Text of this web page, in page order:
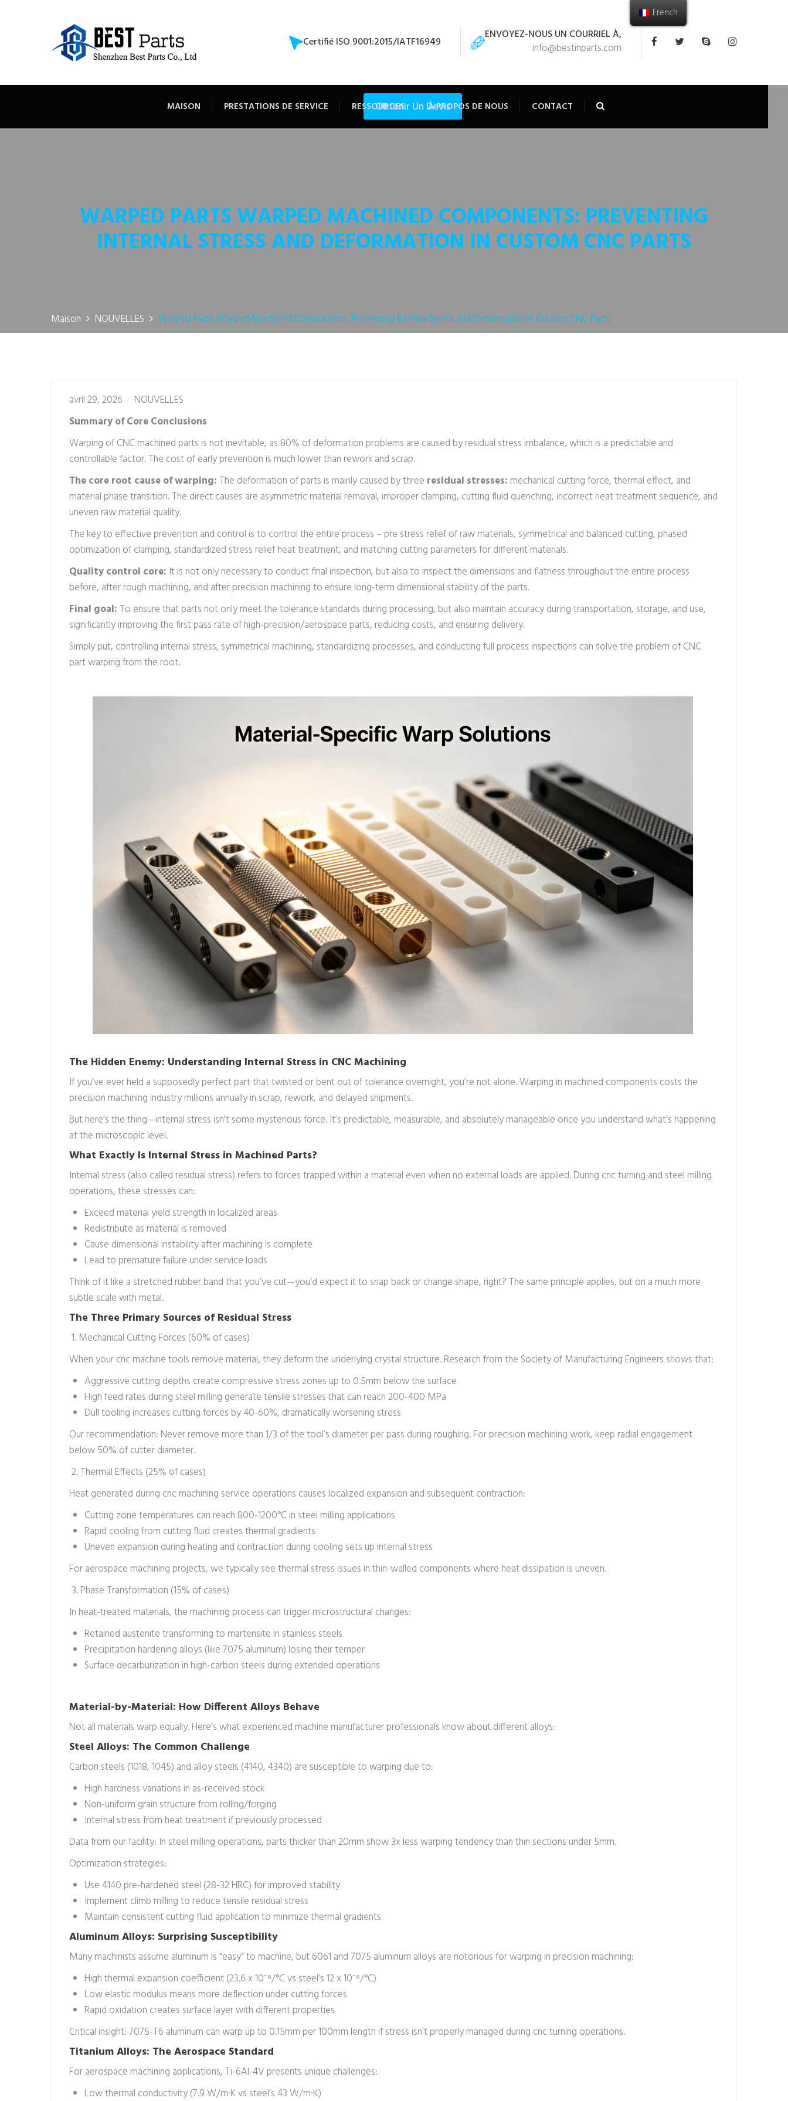
ENVOYEZ-NOUS UN COURRIEL À,
info@bestinparts.com
Certifié ISO 9001:2015/IATF16949
MAISON PRESTATIONS DE SERVICE RESSOURCES
Complexes Automobiles
Œuvre Des Produits De Pièces
Dans Un Centre D'usinage CNC
À PROPOS DE NOUS CONTACT
Obtenir Un Devis
WARPED PARTS WARPED MACHINED COMPONENTS: PREVENTING
INTERNAL STRESS AND DEFORMATION IN CUSTOM CNC PARTS
Maison NOUVELLES Warped Parts Warped Machined Components: Preventing Internal Stress and Deformation in Custom CNC Parts
avril 29, 2026
NOUVELLES
Summary of Core Conclusions
Warping of CNC machined parts is not inevitable, as 80% of deformation problems are caused by residual stress imbalance, which is a predictable and
controllable factor. The cost of early prevention is much lower than rework and scrap.
The core root cause of warping: The deformation of parts is mainly caused by three residual stresses: mechanical cutting force, thermal effect, and
material phase transition. The direct causes are asymmetric material removal, improper clamping, cutting fluid quenching, incorrect heat treatment sequence, and
uneven raw material quality.
The key to effective prevention and control is to control the entire process – pre stress relief of raw materials, symmetrical and balanced cutting, phased
optimization of clamping, standardized stress relief heat treatment, and matching cutting parameters for different materials.
Quality control core: It is not only necessary to conduct final inspection, but also to inspect the dimensions and flatness throughout the entire process
before, after rough machining, and after precision machining to ensure long-term dimensional stability of the parts.
Final goal: To ensure that parts not only meet the tolerance standards during processing, but also maintain accuracy during transportation, storage, and use,
significantly improving the first pass rate of high-precision/aerospace parts, reducing costs, and ensuring delivery.
Simply put, controlling internal stress, symmetrical machining, standardizing processes, and conducting full process inspections can solve the problem of CNC
part warping from the root.
The Hidden Enemy: Understanding Internal Stress in CNC Machining
If you’ve ever held a supposedly perfect part that twisted or bent out of tolerance overnight, you’re not alone. Warping in machined components costs the
precision machining industry millions annually in scrap, rework, and delayed shipments.
But here’s the thing—internal stress isn’t some mysterious force. It’s predictable, measurable, and absolutely manageable once you understand what’s happening
at the microscopic level.
What Exactly Is Internal Stress in Machined Parts?
Internal stress (also called residual stress) refers to forces trapped within a material even when no external loads are applied. During cnc turning and steel milling
operations, these stresses can:
Exceed material yield strength in localized areas
Redistribute as material is removed
Cause dimensional instability after machining is complete
Lead to premature failure under service loads
Think of it like a stretched rubber band that you’ve cut—you’d expect it to snap back or change shape, right? The same principle applies, but on a much more
subtle scale with metal.
The Three Primary Sources of Residual Stress
1. Mechanical Cutting Forces (60% of cases)
When your cnc machine tools remove material, they deform the underlying crystal structure. Research from the Society of Manufacturing Engineers shows that:
Aggressive cutting depths create compressive stress zones up to 0.5mm below the surface
High feed rates during steel milling generate tensile stresses that can reach 200-400 MPa
Dull tooling increases cutting forces by 40-60%, dramatically worsening stress
Our recommendation: Never remove more than 1/3 of the tool’s diameter per pass during roughing. For precision machining work, keep radial engagement
below 50% of cutter diameter.
2. Thermal Effects (25% of cases)
Heat generated during cnc machining service operations causes localized expansion and subsequent contraction:
Cutting zone temperatures can reach 800-1200°C in steel milling applications
Rapid cooling from cutting fluid creates thermal gradients
Uneven expansion during heating and contraction during cooling sets up internal stress
For aerospace machining projects, we typically see thermal stress issues in thin-walled components where heat dissipation is uneven.
3. Phase Transformation (15% of cases)
In heat-treated materials, the machining process can trigger microstructural changes:
Retained austenite transforming to martensite in stainless steels
Precipitation hardening alloys (like 7075 aluminum) losing their temper
Surface decarburization in high-carbon steels during extended operations
Material-by-Material: How Different Alloys Behave
Not all materials warp equally. Here’s what experienced machine manufacturer professionals know about different alloys:
Steel Alloys: The Common Challenge
Carbon steels (1018, 1045) and alloy steels (4140, 4340) are susceptible to warping due to:
High hardness variations in as-received stock
Non-uniform grain structure from rolling/forging
Internal stress from heat treatment if previously processed
Data from our facility: In steel milling operations, parts thicker than 20mm show 3x less warping tendency than thin sections under 5mm.
Optimization strategies:
Use 4140 pre-hardened steel (28-32 HRC) for improved stability
Implement climb milling to reduce tensile residual stress
Maintain consistent cutting fluid application to minimize thermal gradients
Aluminum Alloys: Surprising Susceptibility
Many machinists assume aluminum is “easy” to machine, but 6061 and 7075 aluminum alloys are notorious for warping in precision machining:
High thermal expansion coefficient (23.6 x 10⁻⁶/°C vs steel’s 12 x 10⁻⁶/°C)
Low elastic modulus means more deflection under cutting forces
Rapid oxidation creates surface layer with different properties
Critical insight: 7075-T6 aluminum can warp up to 0.15mm per 100mm length if stress isn’t properly managed during cnc turning operations.
Titanium Alloys: The Aerospace Standard
For aerospace machining applications, Ti-6Al-4V presents unique challenges:
Low thermal conductivity (7.9 W/m·K vs steel’s 43 W/m·K)
French